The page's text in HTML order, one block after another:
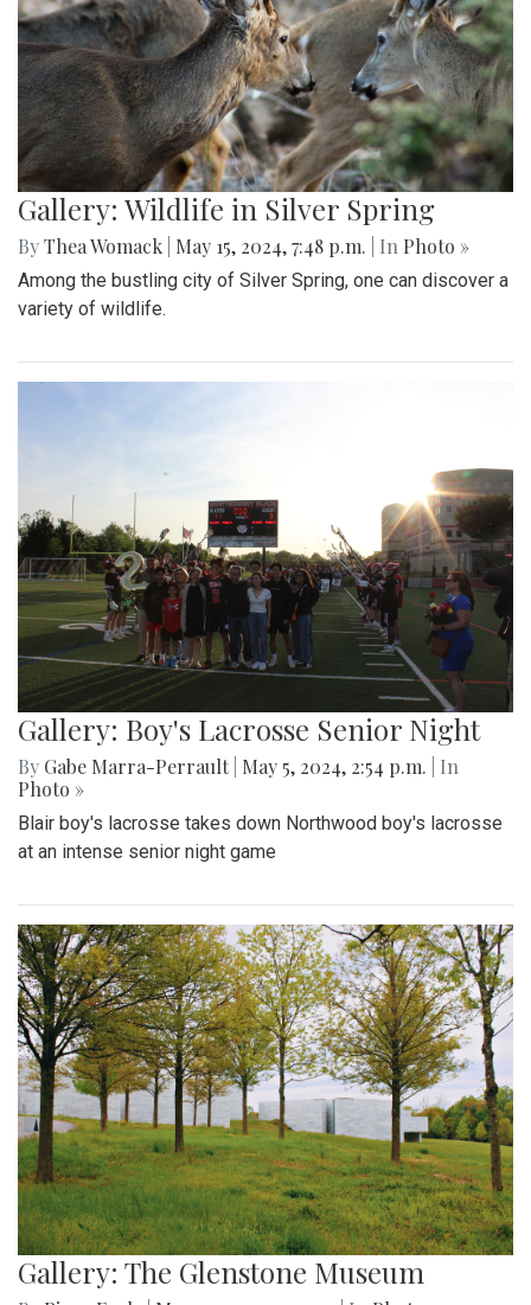
Gallery: Wildlife in Silver Spring
ByThea Womack May 15, 2024, 7:48 p.m. | In Photo »
Among the bustling city of Silver Spring, one can discover a
variety of wildlife.
Gallery: Boy's Lacrosse Senior Night
By Gabe Marra-Perrault May 5, 2024, 2:54 p.m.
| In
Photo »
Blair boy's lacrosse takes down Northwood boy's lacrosse
at an intense senior night game
Gallery: The Glenstone Museum